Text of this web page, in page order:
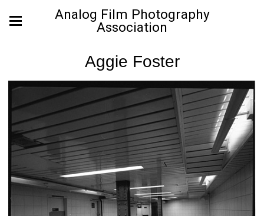
Analog Film Photography
Association
Aggie Foster